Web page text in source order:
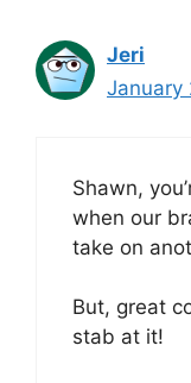
Jeri
January
Shawn,
when our
take on
But, great
stab at it!